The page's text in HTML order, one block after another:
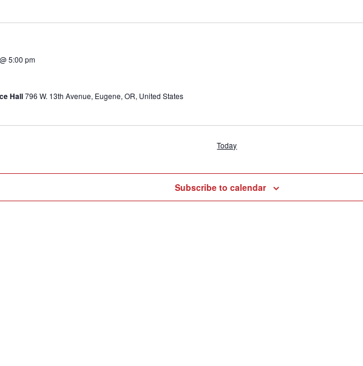
5:00 pm
Hall796 W. 13th Avenue, Eugene, OR, United States
Today
Subscribe to calendar